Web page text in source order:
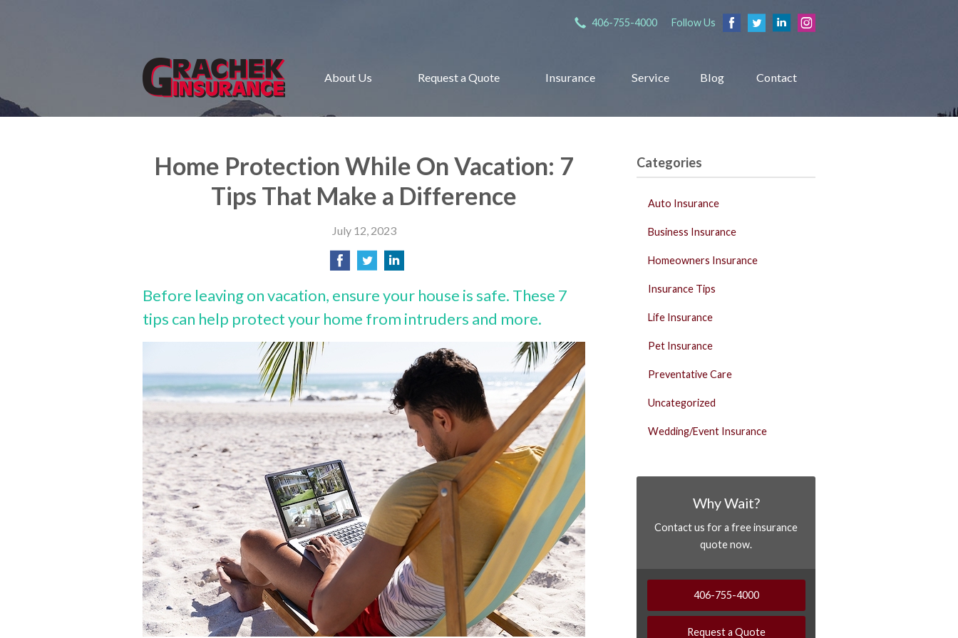
406-755-4000 Follow Us
About Us Request a Quote Insurance Service Blog Contact
Home Protection While On Vacation: 7
Tips That Make a Difference
July 12, 2023
Before leaving on vacation, ensure your house is safe. These 7
tips can help protect your home from intruders and more.
Categories
Auto Insurance
Business Insurance
Homeowners Insurance
Insurance Tips
Life Insurance
Pet Insurance
Preventative Care
Uncategorized
Wedding/Event Insurance
Why Wait?
Contact us for a free insurance
quote now.
406-755-4000
Request a Quote
Service